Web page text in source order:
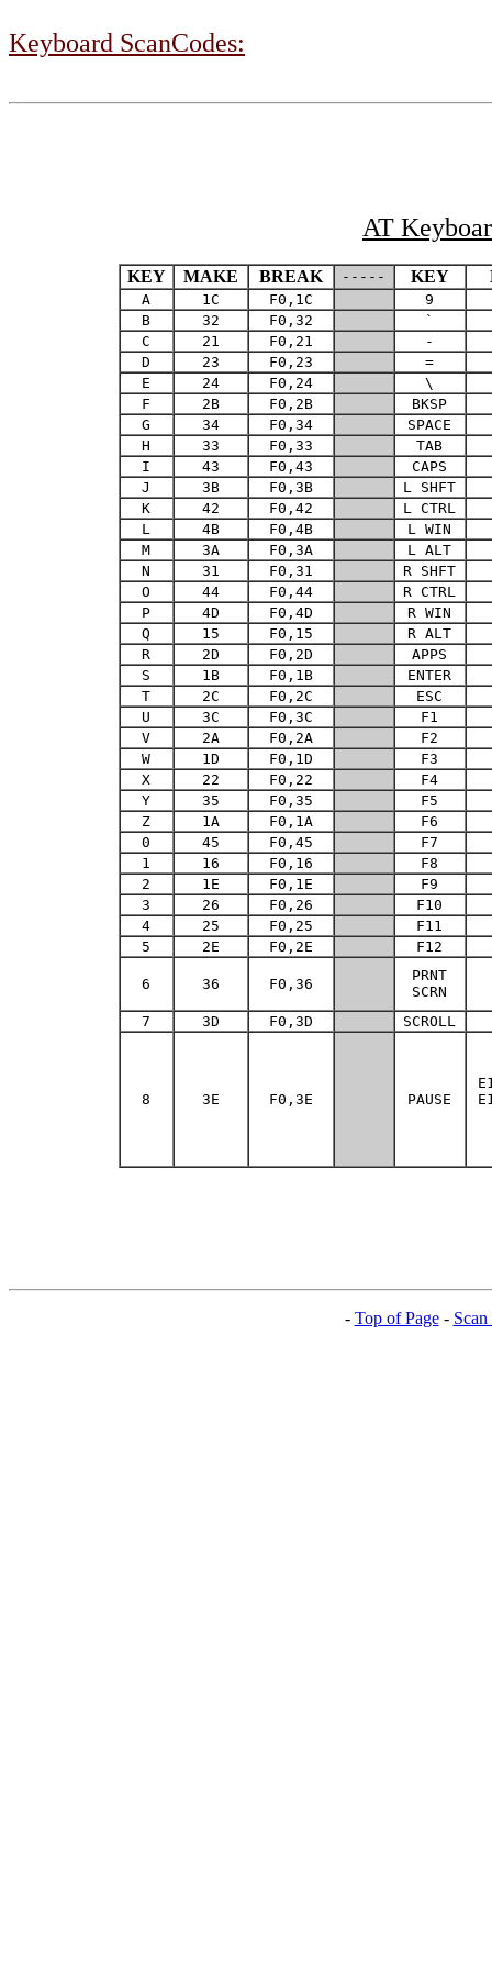
Keyboard ScanCodes:
AT
KEY MAKE BREAK ----- KEY
A 1C F0,1C
9
B
32 F0,32
`
C
21 F0,21
-
D
23 F0,23
=
E
24 F0,24
\
F
2B F0,2B
BKSP
G
34 F0,34
SPACE
H
33 F0,33
TAB
I
43 F0,43
CAPS
J
3B F0,3B
L SHFT
K
42 F0,42
L CTRL
L
4B F0,4B
L WIN
M
3A F0,3A
L ALT
N
31 F0,31
R SHFT
O
44 F0,44
R CTRL
P
4D F0,4D
R WIN
Q
15 F0,15
R ALT
R
2D F0,2D
APPS
S
1B F0,1B
ENTER
T
2C F0,2C
ESC
U
3C F0,3C
F1
V
2A F0,2A
F2
W
1D F0,1D
F3
X
22 F0,22
F4
Y
35 F0,35
F5
Z
1A F0,1A
F6
0
45 F0,45
F7
1
16 F0,16
F8
2
1E F0,1E
F9
3
26 F0,26
F10
4
25 F0,25
F11
5
2E F0,2E F12
6 36 F0,36
PRNT
SCRN
7
3D F0,3D SCROLL
8 3E F0,3E PAUSE
- Top of Page- Scan